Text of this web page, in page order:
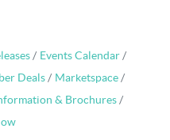
Events Calendar
Deals
Marketspace
& Brochures